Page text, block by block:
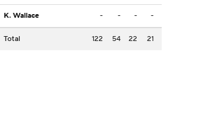
K. Wallace - - - -
Total 122 54 22 21